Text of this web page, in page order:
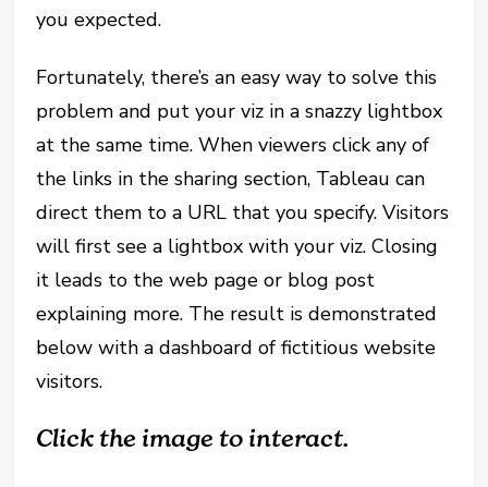
you expected.
Fortunately, there’s an easy way to solve this
problem and put your viz in a snazzy lightbox
at the same time. When viewers click any of
the links in the sharing section, Tableau can
direct them to a URL that you specify. Visitors
will first see a lightbox with your viz. Closing
it leads to the web page or blog post
explaining more. The result is demonstrated
below with a dashboard of fictitious website
visitors.
Click the image to interact.